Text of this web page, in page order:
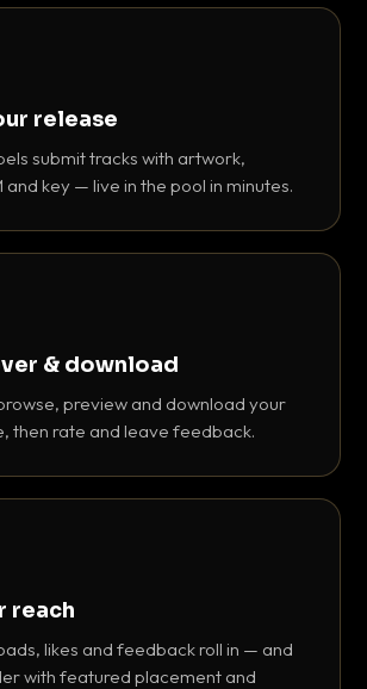
release
submit tracks with artwork,
and key — live in the pool in minutes.
& download
preview and download your
then rate and leave feedback.
reach
likes and feedback roll in — and
with featured placement and